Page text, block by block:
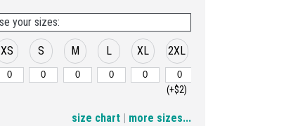
your sizes:
XS S M L XL 2XL
(+$2)
5XL 6XL | more sizes...
size chart